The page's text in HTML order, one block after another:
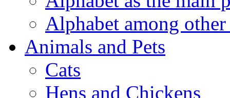
Alphabet among other
Animals and Pets
Cats
Hens and Chickens